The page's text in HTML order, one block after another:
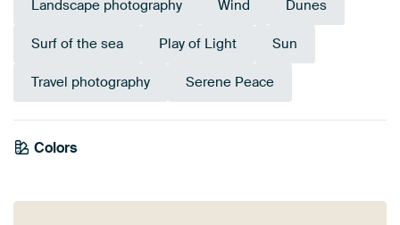
Landscape photography Wind Dunes
Surf of the sea Play of Light Sun
Travel photography Serene Peace
Colors
Grey
Brown
Anthracite